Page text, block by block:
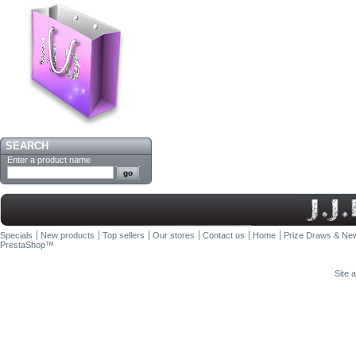
SEARCH
Enter a product name
Specials New products Top sellers Our stores Contact us Home
Prize Draws &
PrestaShop™
Site